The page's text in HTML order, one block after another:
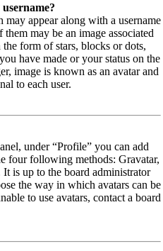
may appear along with a username
may be an image associated
form of stars, blocks or dots,
have made or your status on the
image is known as an avatar and
to each user.
under “Profile” you can add
four following methods: Gravatar,
is up to the board administrator
the way in which avatars can be
to use avatars, contact a board